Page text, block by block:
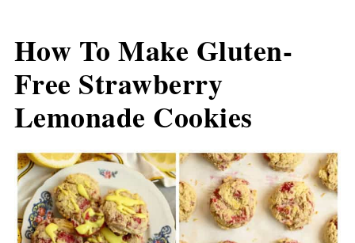
How To Make Gluten-
Free Strawberry
Lemonade Cookies